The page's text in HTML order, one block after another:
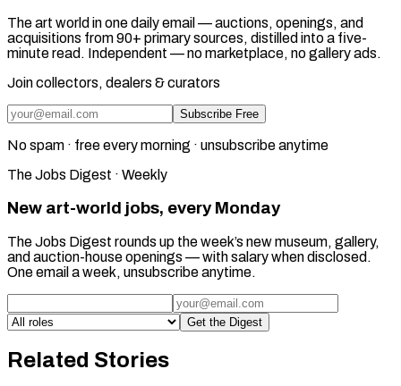
The art world in one daily email — auctions, openings, and
acquisitions from 90+ primary sources, distilled into a five-
minute read. Independent — no marketplace, no gallery ads.
Join collectors, dealers & curators
Subscribe Free
No spam · free every morning · unsubscribe anytime
The Jobs Digest · Weekly
New art-world jobs, every Monday
The Jobs Digest rounds up the week’s new museum, gallery,
and auction-house openings — with salary when disclosed.
One email a week, unsubscribe anytime.
Get the Digest
Related Stories